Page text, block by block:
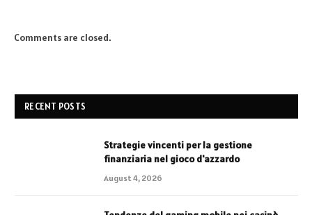
Comments are closed.
RECENT POSTS
Strategie vincenti per la gestione
finanziaria nel gioco d'azzardo
August 4, 2026